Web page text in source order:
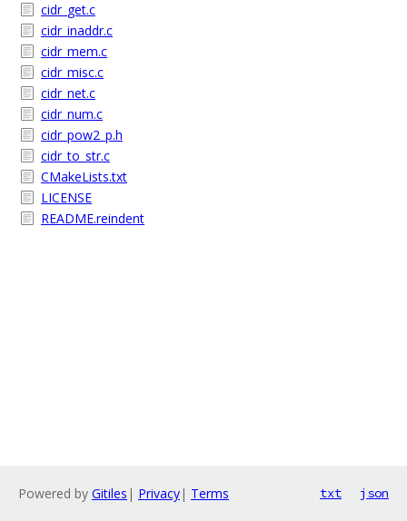
cidr_get.c
cidr_inaddr.c
cidr_mem.c
cidr_misc.c
cidr_net.c
cidr_num.c
cidr_pow2_p.h
cidr_to_str.c
CMakeLists.txt
LICENSE
README.reindent
Powered by Gitiles | Privacy| Terms txt json